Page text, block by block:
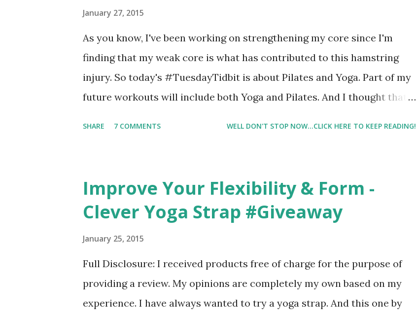
big internet. If you like my blog, or this post, please take a moment to
share it with friends.
January 27, 2015
As you know, I've been working on strengthening my core since I'm
finding that my weak core is what has contributed to this hamstring
injury. So today's #TuesdayTidbit is about Pilates and Yoga. Part of my
future workouts will include both Yoga and Pilates. And I thought that
SHARE 7 COMMENTS WELL DON'T STOP NOW...CLICK HERE TO KEEP READING!
Improve Your Flexibility & Form -
Clever Yoga Strap #Giveaway
January 25, 2015
Full Disclosure: I received products free of charge for the purpose of
providing a review. My opinions are completely my own based on my
experience. I have always wanted to try a yoga strap. And this one by